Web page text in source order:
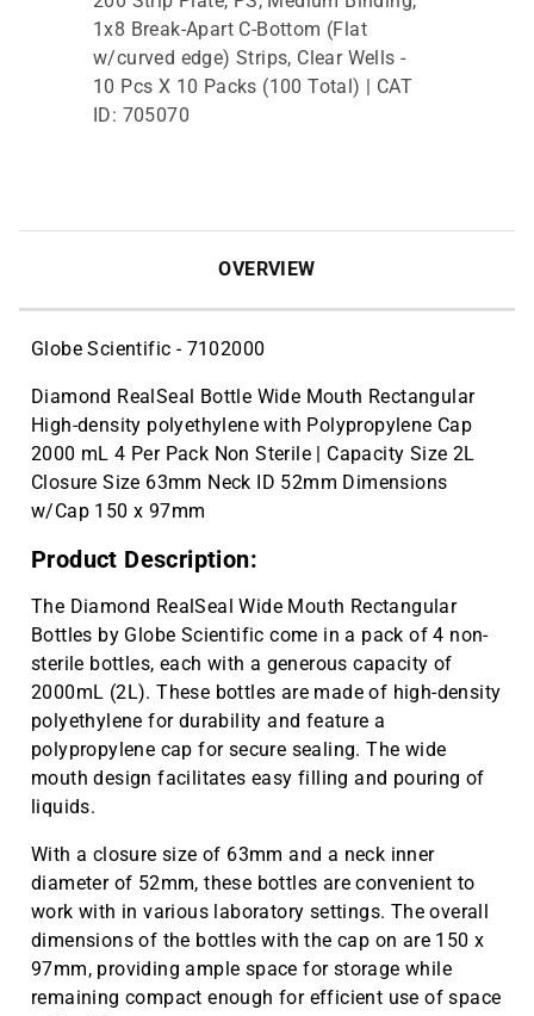
1x8 Break-Apart C-Bottom (Flat
w/curved edge) Strips, Clear Wells -
10 Pcs X 10 Packs (100 Total) | CAT
ID: 705070
OVERVIEW
Globe Scientific - 7102000
Diamond RealSeal Bottle Wide Mouth Rectangular
High-density polyethylene with Polypropylene Cap
2000 mL 4 Per Pack Non Sterile | Capacity Size 2L
Closure Size 63mm Neck ID 52mm Dimensions
w/Cap 150 x 97mm
Product Description:
The Diamond RealSeal Wide Mouth Rectangular
Bottles by Globe Scientific come in a pack of 4 non-
sterile bottles, each with a generous capacity of
2000mL (2L). These bottles are made of high-density
polyethylene for durability and feature a
polypropylene cap for secure sealing. The wide
mouth design facilitates easy filling and pouring of
liquids.
With a closure size of 63mm and a neck inner
diameter of 52mm, these bottles are convenient to
work with in various laboratory settings. The overall
dimensions of the bottles with the cap on are 150 x
97mm, providing ample space for storage while
remaining compact enough for efficient use of space